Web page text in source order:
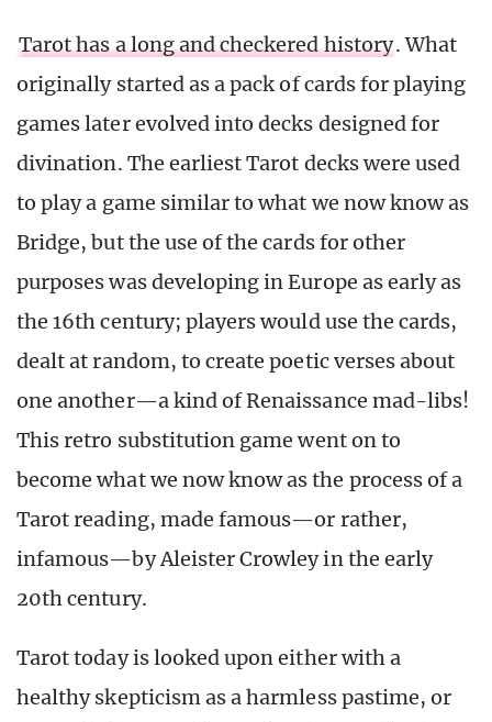
Tarot has a long and checkered history. What
originally started as a pack of cards for playing
games later evolved into decks designed for
divination. The earliest Tarot decks were used
to play a game similar to what we now know as
Bridge, but the use of the cards for other
purposes was developing in Europe as early as
the 16th century; players would use the cards,
dealt at random, to create poetic verses about
one another—a kind of Renaissance mad-libs!
This retro substitution game went on to
become what we now know as the process of a
Tarot reading, made famous—or rather,
infamous—by Aleister Crowley in the early
20th century.
Tarot today is looked upon either with a
healthy skepticism as a harmless pastime, or